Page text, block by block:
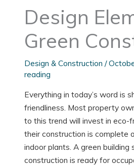
Design
Green
Design & Construction /
reading
Everything in today’s word is
friendliness. Most property
to this trend will invest in eco-
their construction is complete
indoor plants. A green
construction is ready for